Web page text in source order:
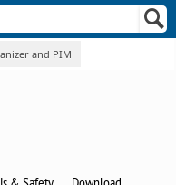
and PIM